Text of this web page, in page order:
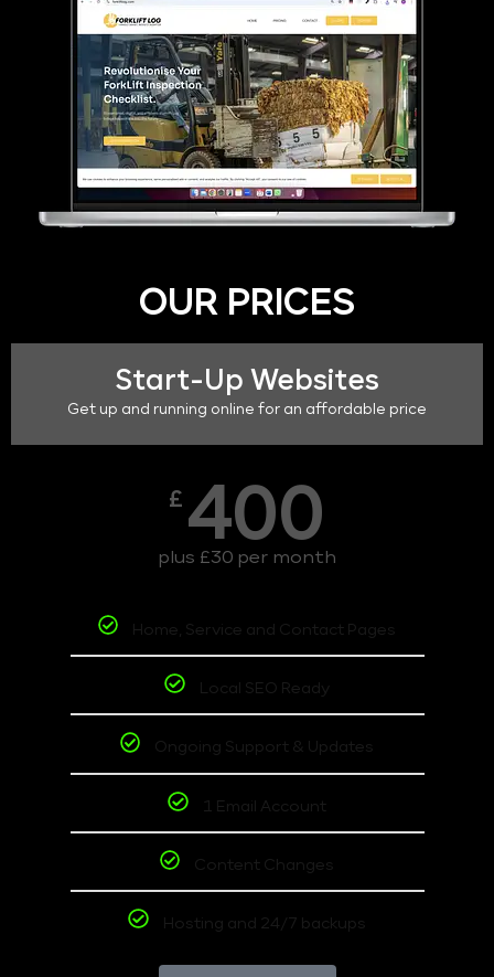
OUR PRICES
Start-Up Websites
Get up and running online for an affordable price
£ 400
plus £30 per month
Home, Service and Contact Pages
Local SEO Ready
Ongoing Support & Updates
1 Email Account
Content Changes
Hosting and 24/7 backups